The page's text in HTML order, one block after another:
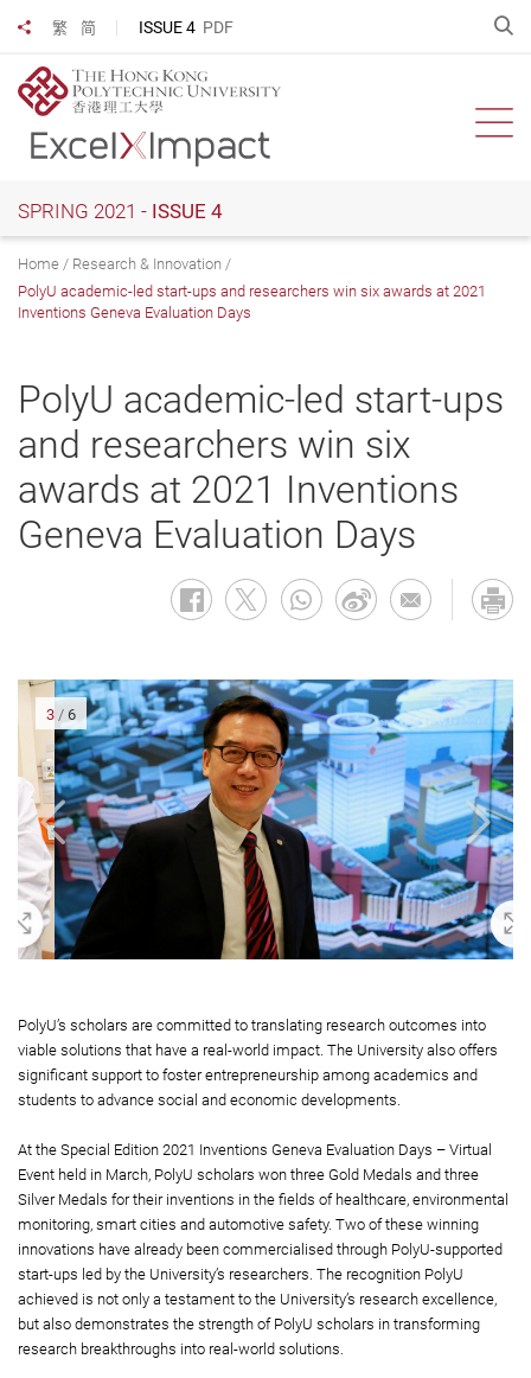
main
content
繁 简 ISSUE 4 PDF
Share to
SPRING 2021 - ISSUE 4
Home
Research & Innovation
PolyU academic-led start-ups and researchers win six awards at 2021
Inventions Geneva Evaluation Days
PolyU academic-led start-ups
and researchers win six
awards at 2021 Inventions
Geneva Evaluation Days
In Zoom
3 / 6
PolyU’s scholars are committed to translating research outcomes into
viable solutions that have a real-world impact. The University also offers
significant support to foster entrepreneurship among academics and
students to advance social and economic developments.
At the Special Edition 2021 Inventions Geneva Evaluation Days – Virtual
Event held in March, PolyU scholars won three Gold Medals and three
Silver Medals for their inventions in the fields of healthcare, environmental
monitoring, smart cities and automotive safety. Two of these winning
innovations have already been commercialised through PolyU-supported
start-ups led by the University’s researchers. The recognition PolyU
achieved is not only a testament to the University’s research excellence,
but also demonstrates the strength of PolyU scholars in transforming
research breakthroughs into real-world solutions.